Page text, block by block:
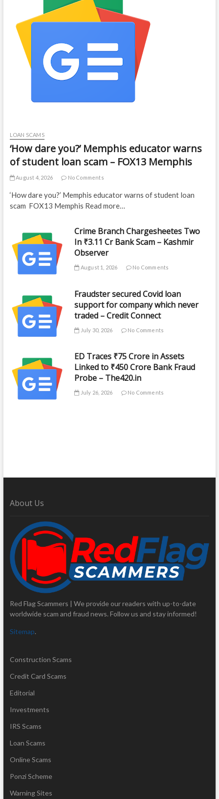
LOAN SCAMS
‘How dare you?’ Memphis educator warns
of student loan scam – FOX13 Memphis
August 4, 2026 No Comments
‘How dare you?’ Memphis educator warns of student loan
scam FOX13 Memphis Read more…
Crime Branch Chargesheetes Two
In ₹3.11 Cr Bank Scam – Kashmir
Observer
August 1, 2026 No Comments
Fraudster secured Covid loan
support for company which never
traded – Credit Connect
July 30, 2026 No Comments
ED Traces ₹75 Crore in Assets
Linked to ₹450 Crore Bank Fraud
Probe – The420.in
July 26, 2026 No Comments
About Us
Red Flag Scammers | We provide our readers with up-to-date
worldwide scam and fraud news. Follow us and stay informed!
Sitemap.
Construction Scams
Credit Card Scams
Editorial
Investments
IRS Scams
Loan Scams
Online Scams
Ponzi Scheme
Warning Sites